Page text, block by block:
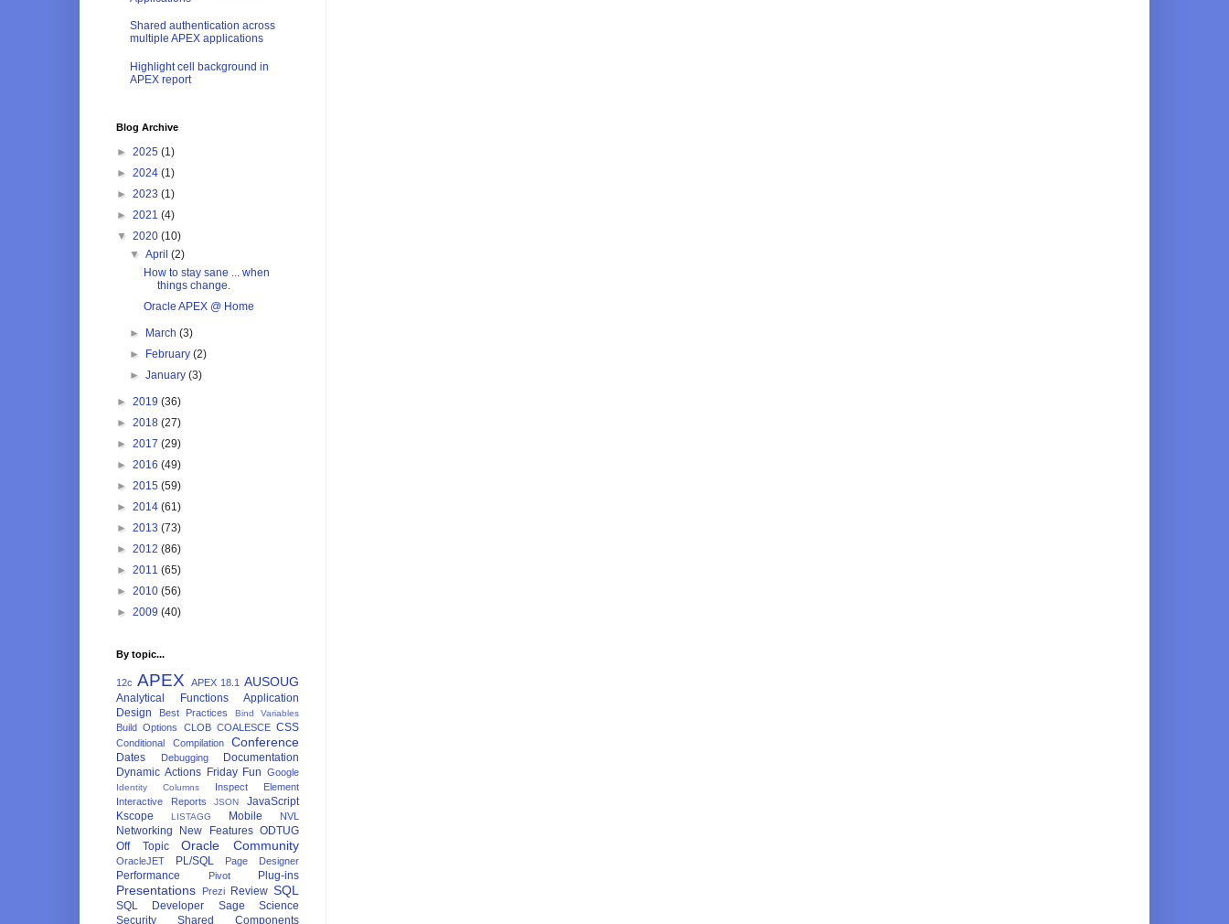
Shared authentication across
multiple APEX applications
Highlight cell background in
APEX report
Blog Archive
► 2025 (1)
► 2024 (1)
► 2023 (1)
► 2021 (4)
▼ 2020 (10)
▼April(2)
How to stay sane ... when
things change.
Oracle APEX @ Home
► March(3)
► February(2)
►January(3)
► 2019 (36)
► 2018 (27)
► 2017 (29)
► 2016 (49)
► 2015 (59)
► 2014 (61)
► 2013 (73)
► 2012 (86)
► 2011 (65)
► 2010 (56)
► 2009 (40)
By topic...
12c APEX APEX 18.1 AUSOUG
Analytical Functions
Application
Design
Best Practices Bind Variables
Build Options CLOB COALESCE CSS
Conditional Compilation Conference
Dates Debugging
Documentation
Dynamic Actions Friday Fun Google
Identity Columns
Inspect Element
Interactive Reports
JSON
JavaScript
Kscope
LISTAGG Mobile NVL
Networking New Features ODTUG
Off Topic
Oracle Community
OracleJET PL/SQL Page Designer
Performance Pivot Plug-ins
Presentations Prezi Review SQL
SQL Developer Sage
Science
Security
Shared Components